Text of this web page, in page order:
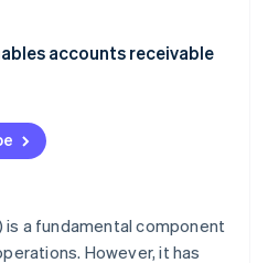
accounts receivable
is a fundamental component
However, it has